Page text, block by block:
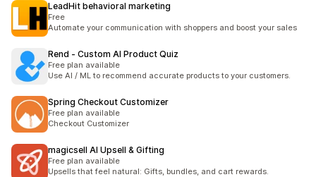
LeadHit behavioral marketing
Free
Automate your communication with shoppers and boost your sales
Rend ‑ Custom AI Product Quiz
Free plan available
Use AI / ML to recommend accurate products to your customers.
Spring Checkout Customizer
Free plan available
Checkout Customizer
magicsell AI Upsell & Gifting
Free plan available
Upsells that feel natural: Gifts, bundles, and cart rewards.